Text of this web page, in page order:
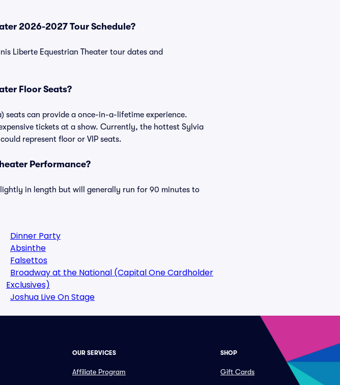
2026-2027 Tour Schedule?
Liberte Equestrian Theater tour dates and
Floor Seats?
seats can provide a once-in-a-lifetime experience.
tickets at a show. Currently, the hottest Sylvia
represent floor or VIP seats.
Performance?
in length but will generally run for 90 minutes to
Dinner Party
Absinthe
Falsettos
Broadway at the National (Capital One Cardholder
Exclusives)
Joshua Live On Stage
OUR SERVICES
Affiliate Program
SHOP
Gift Cards